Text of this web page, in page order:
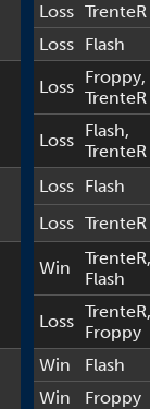
Loss TrenteR
Loss Flash
Loss Froppy,
TrenteR
Loss Flash,
TrenteR
Loss Flash
Loss TrenteR
Win TrenteR,
Flash
Loss TrenteR,
Froppy
Win
Flash
Win
Froppy